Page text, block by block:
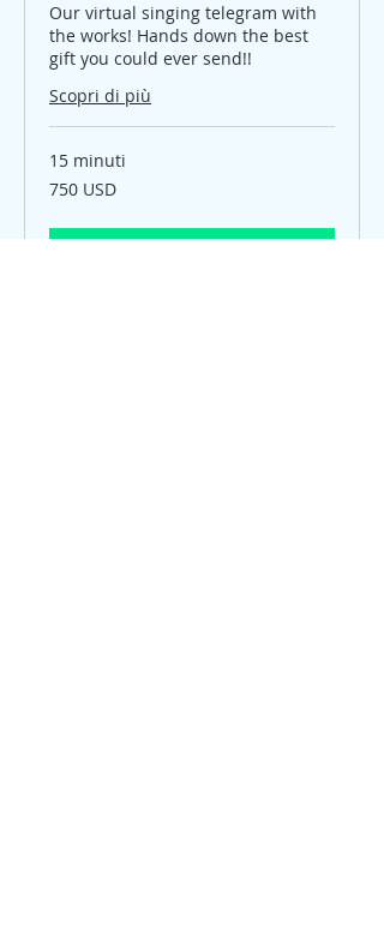
Our virtual singing telegram with
the works! Hands down the best
gift you could ever send!!
Scopri di più
15 minuti
750
dollari
750 USD